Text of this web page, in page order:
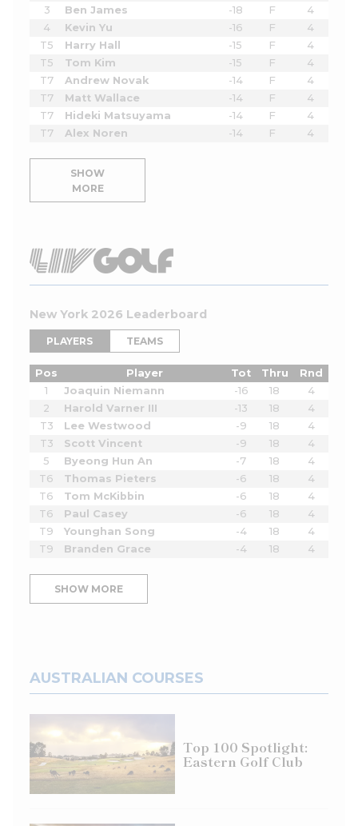
3
Ben James -18 F
4
4
Kevin Yu -16 F
4
T5
Harry Hall -15 F
4
T5
Tom Kim -15 F
4
T7
Andrew Novak -14 F
4
T7
Matt Wallace -14 F
4
T7
Hideki Matsuyama -14 F
4
T7
Alex Noren -14 F 4
SHOW
MORE
New York 2026 Leaderboard
PLAYERS TEAMS
Pos Player Tot Thru
Rnd
1
Joaquin Niemann -16 18
4
2
Harold Varner III -13 18
4
T3
Lee Westwood -9 18
4
T3
Scott Vincent -9 18
4
5
Byeong Hun An -7 18
4
T6
Thomas Pieters -6 18
4
T6
Tom McKibbin -6 18
4
T6
Paul Casey -6 18
4
T9
Younghan Song -4 18
4
T9
Branden Grace -4 18 4
SHOW MORE
AUSTRALIAN COURSES
Top 100 Spotlight:
Eastern Golf Club